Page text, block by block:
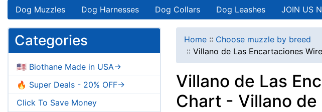
Dog Muzzles Dog Harnesses Dog Collars Dog Leashes JOIN US
Categories
🇺🇸 Biothane Made in USA->
🔥 Super Deals - 20% OFF->
Click To Save Money
Home :: Choose muzzle by breed
:: Villano de Las Encartaciones
Villano de Las
Chart - Villano